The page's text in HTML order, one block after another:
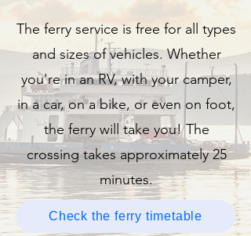
The ferry service is free for all types
and sizes of vehicles. Whether
you're in an RV, with your camper,
in a car, on a bike, or even on foot,
the ferry will take you! The
crossing takes approximately 25
minutes.
Check the ferry timetable